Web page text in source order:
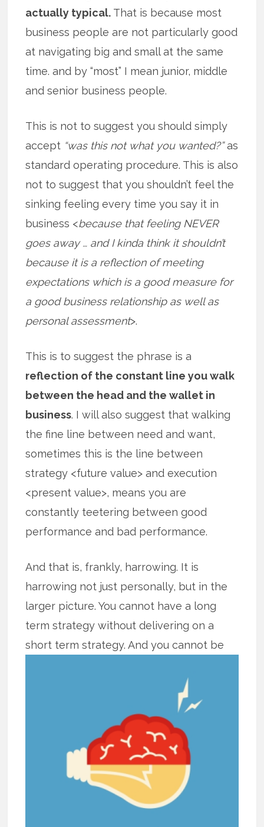
actually typical. That is because most
business people are not particularly good
at navigating big and small at the same
time. and by “most” I mean junior, middle
and senior business people.
This is not to suggest you should simply
accept “was this not what you wanted?”as
standard operating procedure. This is also
not to suggest that you shouldn’t feel the
sinking feeling every time you say it in
business <because that feeling NEVER
goes away … and I kinda think it shouldn’t
because it is a reflection of meeting
expectations which is a good measure for
a good business relationship as well as
personal assessment>.
This is to suggest the phrase is a
reflection of the constant line you walk
between the head and the wallet in
business. I will also suggest that walking
the fine line between need and want,
sometimes this is the line between
strategy <future value> and execution
<present value>, means you are
constantly teetering between good
performance and bad performance.
And that is, frankly, harrowing. It is
harrowing not just personally, but in the
larger picture. You cannot have a long
term strategy without delivering on a
short term strategy. And you cannot be